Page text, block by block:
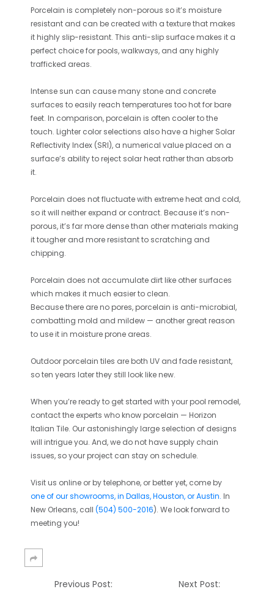
Porcelain is completely non-porous so it’s moisture
resistant and can be created with a texture that makes
it highly slip-resistant. This anti-slip surface makes it a
perfect choice for pools, walkways, and any highly
trafficked areas.
Intense sun can cause many stone and concrete
surfaces to easily reach temperatures too hot for bare
feet. In comparison, porcelain is often cooler to the
touch. Lighter color selections also have a higher Solar
Reflectivity Index (SRI), a numerical value placed on a
surface’s ability to reject solar heat rather than absorb
it.
Porcelain does not fluctuate with extreme heat and cold,
so it will neither expand or contract. Because it’s non-
porous, it’s far more dense than other materials making
it tougher and more resistant to scratching and
chipping.
Porcelain does not accumulate dirt like other surfaces
which makes it much easier to clean.
Because there are no pores, porcelain is anti-microbial,
combatting mold and mildew — another great reason
to use it in moisture prone areas.
Outdoor porcelain tiles are both UV and fade resistant,
so ten years later they still look like new.
When you’re ready to get started with your pool remodel,
contact the experts who know porcelain — Horizon
Italian Tile. Our astonishingly large selection of designs
will intrigue you. And, we donothave supply chain
issues, so your project can stay on schedule.
Visit us online or by telephone, or better yet, come by
one of our showrooms,in Dallas, Houston, or Austin.In
New Orleans, call(504) 500-2016). We look forward to
meeting you!
Next Post:
Previous Post: